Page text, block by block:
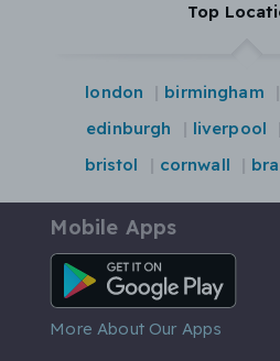
Top
london birmingham
edinburgh
liverpool
bristol
cornwall
Mobile Apps
Android App
More About Our Apps